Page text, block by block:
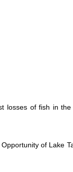
losses of fish in
of Lake